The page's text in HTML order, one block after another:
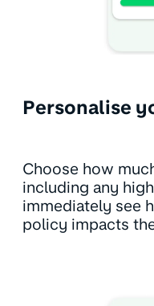
Personalise
Choose how
including any
immediately see
policy impacts